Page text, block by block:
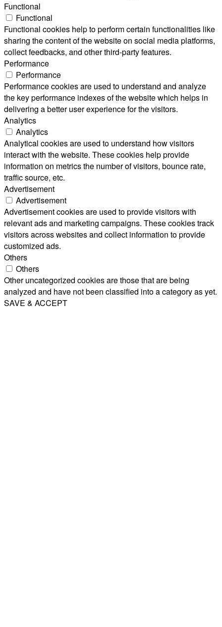
Functional
Functional
Functional cookies help to perform certain functionalities like
sharing the content of the website on social media platforms,
collect feedbacks, and other third-party features.
Performance
Performance
Performance cookies are used to understand and analyze
the key performance indexes of the website which helps in
delivering a better user experience for the visitors.
Analytics
Analytics
Analytical cookies are used to understand how visitors
interact with the website. These cookies help provide
information on metrics the number of visitors, bounce rate,
traffic source, etc.
Advertisement
Advertisement
Advertisement cookies are used to provide visitors with
relevant ads and marketing campaigns. These cookies track
visitors across websites and collect information to provide
customized ads.
Others
Others
Other uncategorized cookies are those that are being
analyzed and have not been classified into a category as yet.
SAVE & ACCEPT